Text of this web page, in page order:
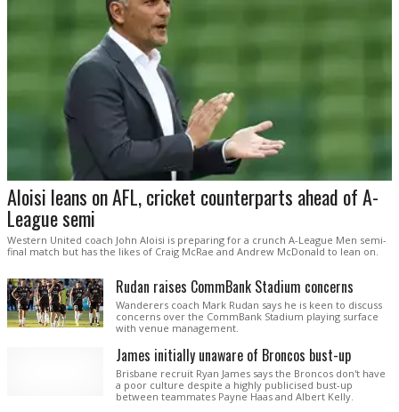
Aloisi leans on AFL, cricket counterparts ahead of A-
League semi
Western United coach John Aloisi is preparing for a crunch A-League Men semi-
final match but has the likes of Craig McRae and Andrew McDonald to lean on.
Rudan raises CommBank Stadium concerns
Wanderers coach Mark Rudan says he is keen to discuss
concerns over the CommBank Stadium playing surface
with venue management.
James initially unaware of Broncos bust-up
Brisbane recruit Ryan James says the Broncos don't have
a poor culture despite a highly publicised bust-up
between teammates Payne Haas and Albert Kelly.